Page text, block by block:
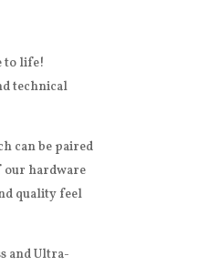
to life!
technical
can be paired
our hardware
quality feel
and Ultra-